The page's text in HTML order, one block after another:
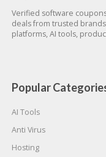
Verified software
deals from trusted
platforms, AI tools,
Popular
AI Tools
Anti Virus
Hosting